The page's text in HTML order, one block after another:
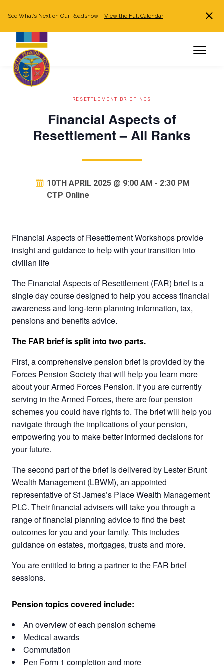
Already a member?Log in
See What’s Next on Our Roadshow – View the Full Calendar
RESETTLEMENT BRIEFINGS
Financial Aspects of
Resettlement – All Ranks
10TH APRIL 2025 @ 9:00 AM - 2:30 PM
CTP Online
Financial Aspects of Resettlement Workshops provide
insight and guidance to help with your transition into
civilian life
The Financial Aspects of Resettlement (FAR) brief is a
single day course designed to help you access financial
awareness and long-term planning information, tax,
pensions and benefits advice.
The FAR brief is split into two parts.
First, a comprehensive pension brief is provided by the
Forces Pension Society that will help you learn more
about your Armed Forces Pension. If you are currently
serving in the Armed Forces, there are four pension
schemes you could have rights to. The brief will help you
navigate through the implications of your pension,
empowering you to make better informed decisions for
your future.
The second part of the brief is delivered by Lester Brunt
Wealth Management (LBWM), an appointed
representative of St James’s Place Wealth Management
PLC. Their financial advisers will take you through a
range of financial planning advice to find the best
outcomes for you and your family. This includes
guidance on estates, mortgages, trusts and more.
You are entitled to bring a partner to the FAR brief
sessions.
Pension topics covered include:
An overview of each pension scheme
Medical awards
Commutation
Pen Form 1 completion and more